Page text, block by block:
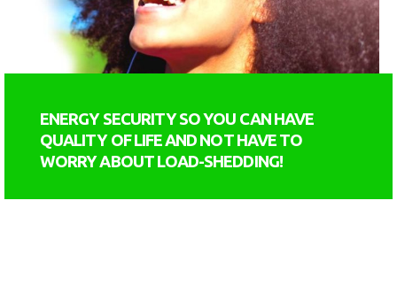
ENERGY SECURITY SO YOU CAN HAVE
QUALITY OF LIFE AND NOT HAVE TO
WORRY ABOUT LOAD-SHEDDING!